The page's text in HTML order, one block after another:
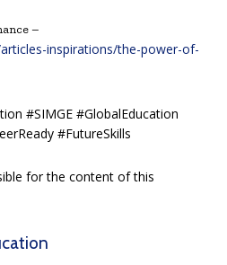
–
inspirations/the-power-of-
#SIMGE #GlobalEducation
#FutureSkills
for the content of this